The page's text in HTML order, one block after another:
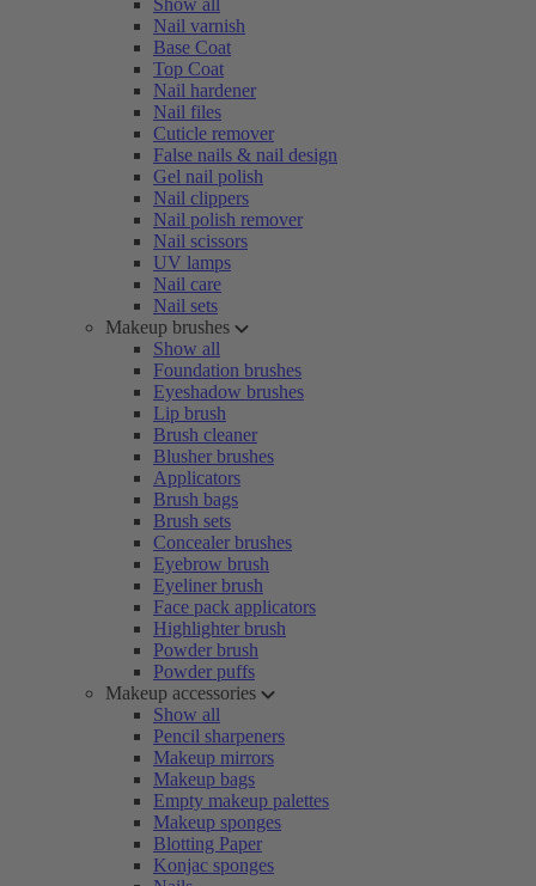
Show all
Nail varnish
Base Coat
Top Coat
Nail hardener
Nail files
Cuticle remover
False nails & nail design
Gel nail polish
Nail clippers
Nail polish remover
Nail scissors
UV lamps
Nail care
Nail sets
Makeup brushes
Show all
Foundation brushes
Eyeshadow brushes
Lip brush
Brush cleaner
Blusher brushes
Applicators
Brush bags
Brush sets
Concealer brushes
Eyebrow brush
Eyeliner brush
Face pack applicators
Highlighter brush
Powder brush
Powder puffs
Makeup accessories
Show all
Pencil sharpeners
Makeup mirrors
Makeup bags
Empty makeup palettes
Makeup sponges
Blotting Paper
Konjac sponges